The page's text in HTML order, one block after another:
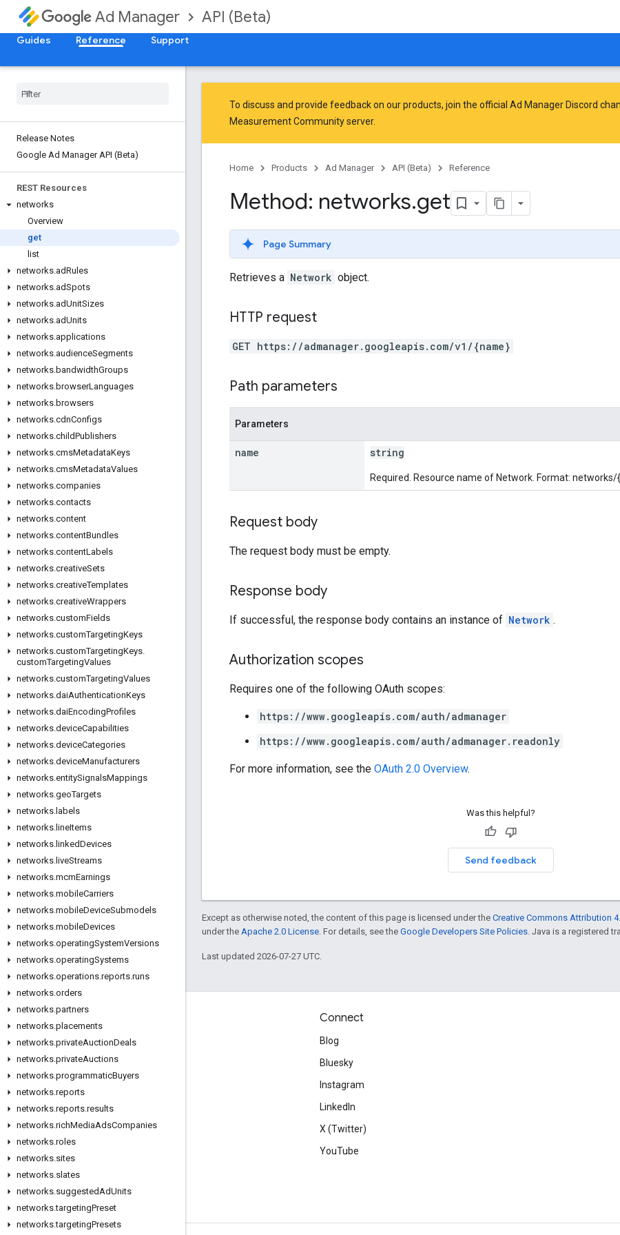
Ad Manager API (Beta)
Guides Reference Support
Release Notes
Google Ad Manager API (Beta)
REST Resources
networks
Overview
get
list
networks.adRules
networks.adSpots
networks.adUnitSizes
networks.adUnits
networks.applications
networks.audienceSegments
networks.bandwidthGroups
networks.browserLanguages
networks.browsers
networks.cdnConfigs
networks.childPublishers
networks.cmsMetadataKeys
networks.cmsMetadataValues
networks.companies
networks.contacts
networks.content
networks.contentBundles
networks.contentLabels
networks.creativeSets
networks.creativeTemplates
networks.creativeWrappers
networks.customFields
networks.customTargetingKeys
networks.customTargetingKeys.
customTargetingValues
networks.customTargetingValues
networks.daiAuthenticationKeys
networks.daiEncodingProfiles
networks.deviceCapabilities
networks.deviceCategories
networks.deviceManufacturers
networks.entitySignalsMappings
networks.geoTargets
networks. labels
networks. lineItems
networks. linkedDevices
networks. liveStreams
networks.mcmEarnings
networks.mobileCarriers
networks.mobileDeviceSubmodels
networks.mobileDevices
networks.operatingSystemVersions
networks.operatingSystems
networks.operations.reports.runs
networks.orders
networks.partners
networks.placements
networks.privateAuctionDeals
networks.privateAuctions
networks.programmaticBuyers
networks.reports
networks.reports.results
networks.richMediaAdsCompanies
networks.roles
networks.sites
networks.slates
networks.suggestedAdUnits
networks.targetingPreset
networks.targetingPresets
To discuss and provide feedback on our products, join the official Ad Manager Discord
Measurement Communityserver.
Home Products Ad Manager API (Beta) Reference
Method: networks.get
Page Summary
Retrieves a Network object.
HTTP request
GET https://admanager.googleapis.com/v1/{name}
Path parameters
Parameters
name string
Required. Resource name of Network. Format: networks/
Request body
The request body must be empty.
Response body
If successful, the response body contains an instance of Network .
Authorization scopes
Requires one of the following OAuth scopes:
https://www.googleapis.com/auth/admanager
https://www.googleapis.com/auth/admanager.readonly
For more information, see the OAuth 2.0 Overview.
Was this helpful?
Send feedback
Except as otherwise noted, the content of this page is licensed under the Creative Commons Attribution
under the Apache 2.0 License . For details, see the Google Developers Site Policies . Java is a registered
Last updated 2026-07-27 UTC.
Google Developer Program
Google Developer Groups
Accelerators
Google Cloud & NVIDIA
Connect
Blog
Bluesky
Instagram
LinkedIn
X (Twitter)
YouTube